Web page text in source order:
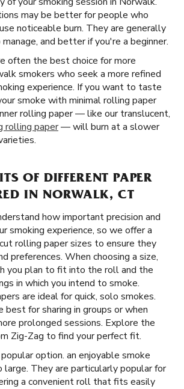
may be better for people who
noticeable burn. They are generally
and better if you're a beginner.
often the best choice for more
smokers who seek a more refined
experience. If you want to taste
smoke with minimal rolling paper
rolling paper — like our translucent,
rolling paper— will burn at a slower
OF DIFFERENT PAPER
IN NORWALK, CT
how important precision and
smoking experience, so we offer a
rolling paper sizes to ensure they
preferences. When choosing a size,
you plan to fit into the roll and the
in which you intend to smoke.
are ideal for quick, solo smokes.
best for sharing in groups or when
prolonged sessions. Explore the
Zig-Zag to find your perfect fit.
option. an enjoyable smoke
They are particularly popular for
a convenient roll that fits easily